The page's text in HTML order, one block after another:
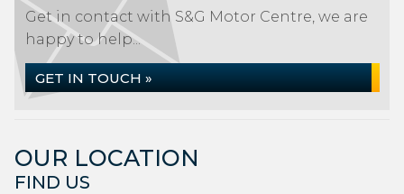
Get in contact with S&G Motor Centre, we are
happy to help...
GET IN TOUCH »
OUR LOCATION
FIND US